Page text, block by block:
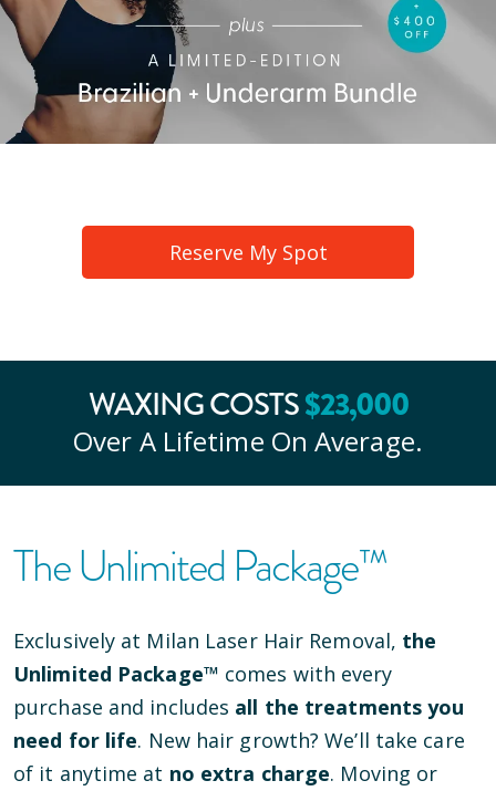
Reserve My Spot
WAXING COSTS$23,000
Over A Lifetime On Average.
The Unlimited Package™
Exclusively at Milan Laser Hair Removal, the
Unlimited Package™ comes with every
purchase and includes all the treatments you
need for life. New hair growth? We’ll take care
of it anytime at no extra charge. Moving or